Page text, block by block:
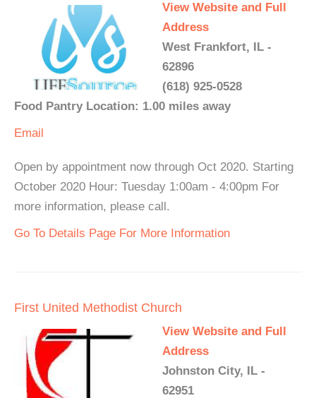
View Website and Full
Address
West Frankfort, IL -
62896
(618) 925-0528
Food Pantry Location: 1.00 miles away
Email
Open by appointment now through Oct 2020. Starting
October 2020 Hour: Tuesday 1:00am - 4:00pm For
more information, please call.
Go To Details Page For More Information
First United Methodist Church
View Website and Full
Address
Johnston City, IL -
62951